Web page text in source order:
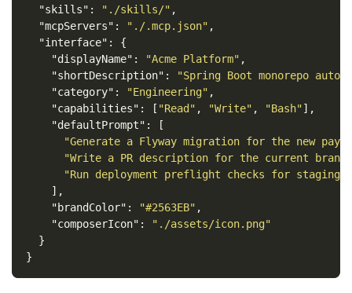
"skills" : "./skills/" ,
"mcpServers" : "./.mcp.json" ,
"interface" :
{
"displayName" : "Acme Platform" ,
"shortDescription" :
"Spring Boot monorepo
"category" : "Engineering" ,
"capabilities" : [ "Read" , "Write" , "Bash"],
"defaultPrompt" :
[
"Generate a Flyway migration for the new
"Write a PR description for the current
"Run deployment preflight checks for staging"
],
"brandColor" : "#2563EB" ,
"composerIcon" :
"./assets/icon.png"
}
}